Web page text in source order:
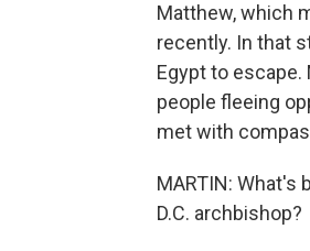
Matthew, which
recently. In that
Egypt to escape.
people fleeing
met with
MARTIN: What's
D.C. archbishop?